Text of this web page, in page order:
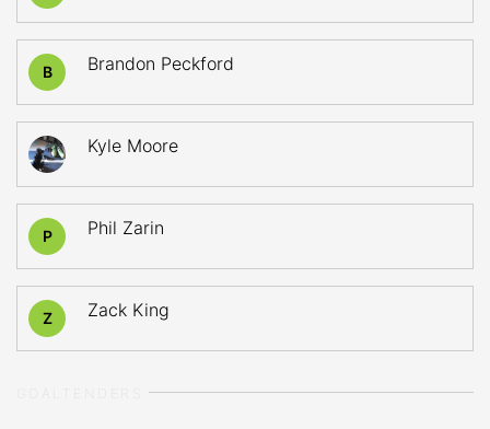
B Brandon Peckford
Kyle Moore
P Phil Zarin
Z Zack King